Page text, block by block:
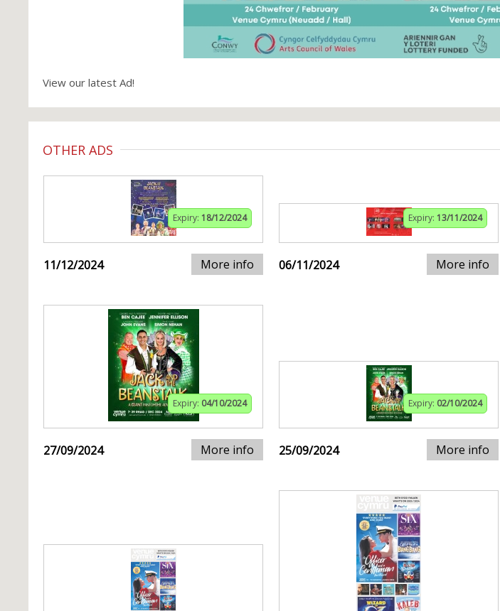
View our latest Ad!
OTHER ADS
Expiry: 18/12/2024
11/12/2024 More info
Expiry: 13/11/2024
06/11/2024 More info
Expiry: 04/10/2024
27/09/2024 More info
Expiry: 02/10/2024
25/09/2024 More info